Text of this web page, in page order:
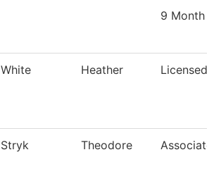
9 Month
White Heather Licensed
Stryk Theodore